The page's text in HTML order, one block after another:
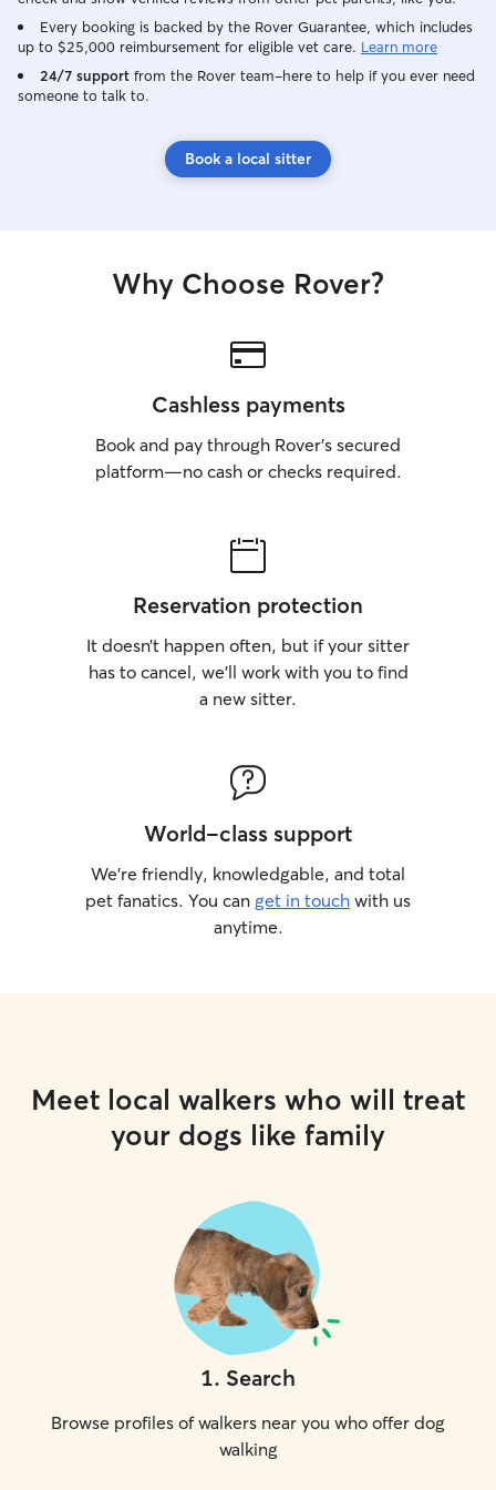
Every booking is backed by the Rover Guarantee, which includes
up to $25,000 reimbursement for eligible vet care. Learn more
24/7 support from the Rover team–here to help if you ever need
someone to talk to.
Book a local sitter
Why Choose Rover?
Cashless payments
Book and pay through Rover’s secured
platform—no cash or checks required.
Reservation protection
It doesn’t happen often, but if your sitter
has to cancel, we’ll work with you to find
a new sitter.
World-class support
We’re friendly, knowledgable, and total
pet fanatics. You can get in touch with us
anytime.
Meet local walkers who will treat
your dogs like family
1. Search
Browse profiles of walkers near you who offer dog
walking